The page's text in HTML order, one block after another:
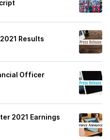
Results
Officer
2021 Earnings